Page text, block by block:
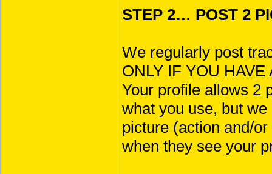
STEP 2… POST 2
We regularly post
ONLY IF YOU
Your profile allows 2
what you use, but we
picture (action and/
when they see your